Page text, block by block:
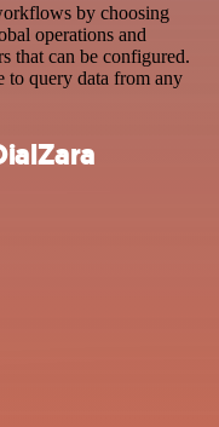
by choosing
operations and
that can be configured.
to query data from any